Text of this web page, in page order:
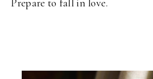
Prepare to fall in love.